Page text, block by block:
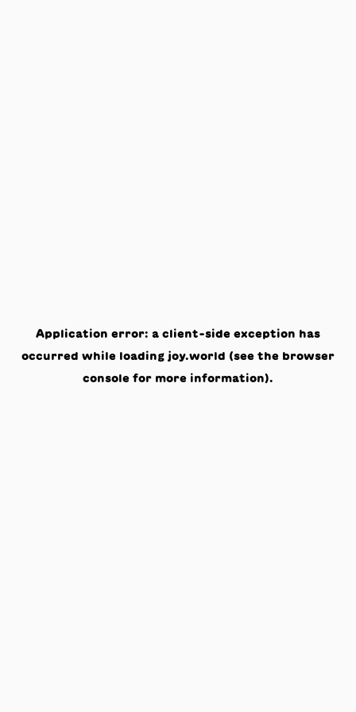
Application error: a client-side exception has
occurred while loading joy.world (see the browser
console for more information).